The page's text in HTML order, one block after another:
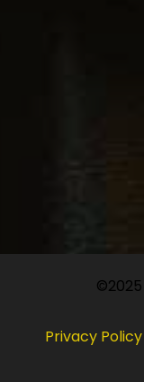
©2025
Privacy Policy